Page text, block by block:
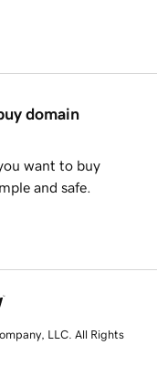
domain
want to buy
and safe.
LLC. All Rights